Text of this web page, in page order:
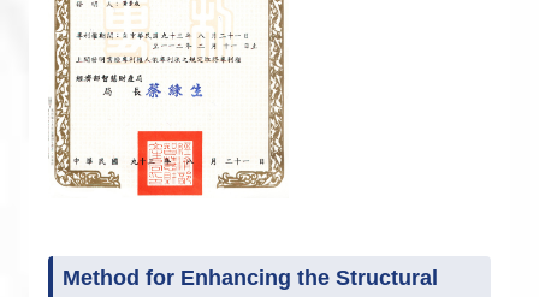
Method for Enhancing the Structural